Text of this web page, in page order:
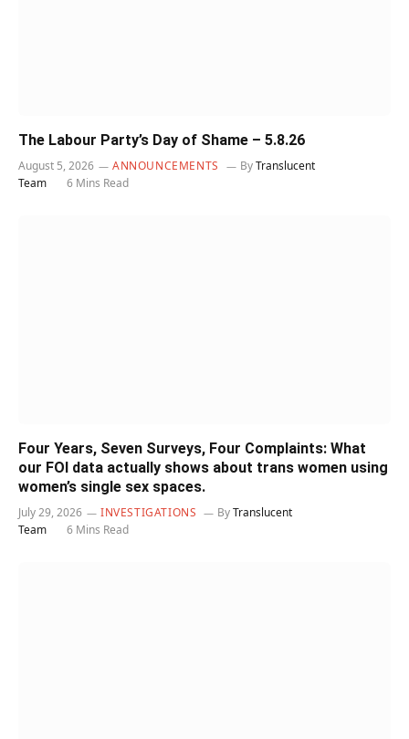
The Labour Party’s Day of Shame – 5.8.26
August 5, 2026 ANNOUNCEMENTS ByTranslucent
Team
6 Mins Read
Four Years, Seven Surveys, Four Complaints: What
our FOI data actually shows about trans women using
women’s single sex spaces.
July 29, 2026 INVESTIGATIONS By Translucent
Team
6 Mins Read